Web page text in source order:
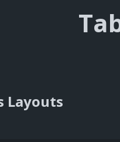
Layouts